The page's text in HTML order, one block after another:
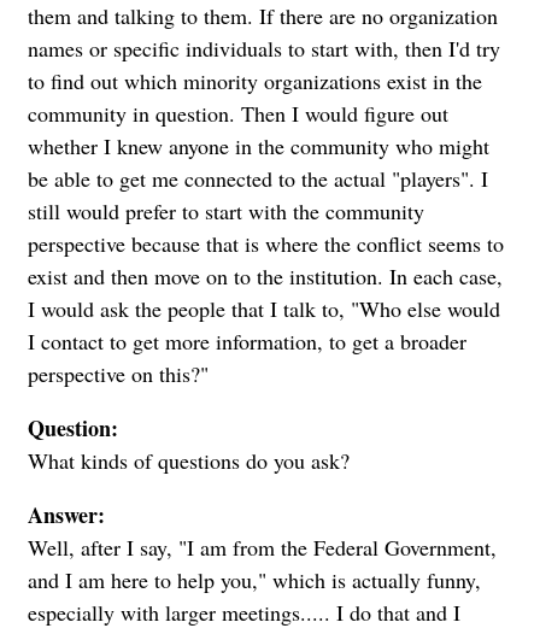
them and talking to them. If there are no organization
names or specific individuals to start with, then I'd try
to find out which minority organizations exist in the
community in question. Then I would figure out
whether I knew anyone in the community who might
be able to get me connected to the actual "players". I
still would prefer to start with the community
perspective because that is where the conflict seems to
exist and then move on to the institution. In each case,
I would ask the people that I talk to, "Who else would
I contact to get more information, to get a broader
perspective on this?"
Question:
What kinds of questions do you ask?
Answer:
Well, after I say, "I am from the Federal Government,
and I am here to help you," which is actually funny,
especially with larger meetings..... I do that and I